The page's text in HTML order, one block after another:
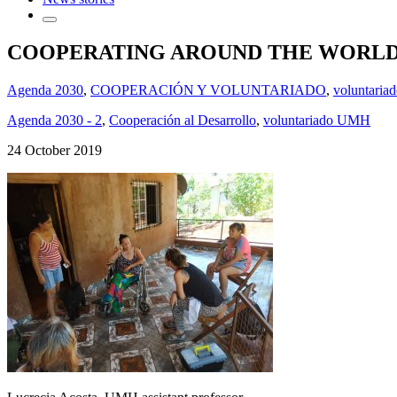
COOPERATING AROUND THE
Agenda 2030, COOPERACIÓN Y VOLUNTARIADO,
Agenda 2030 - 2, Cooperación al Desarrollo, voluntariado UMH
24 October 2019